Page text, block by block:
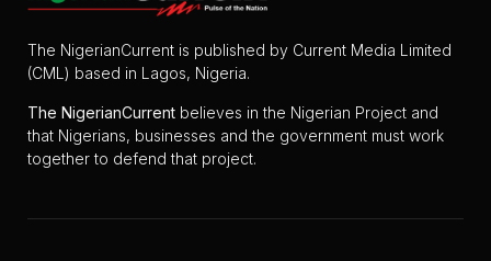
The NigerianCurrent is published by Current Media Limited
(CML) based in Lagos, Nigeria.
The NigerianCurrent believes in the Nigerian Project and
that Nigerians, businesses and the government must work
together to defend that project.